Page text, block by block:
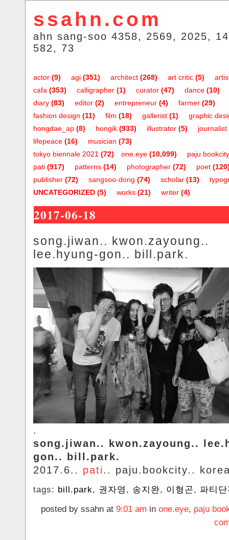
ssahn.com
ahn sang-soo 4358, 2569, 2025,
582, 73
actor (9) agi (351) architect (268) art critic (5)
cafa (353) calligrapher (1) curator (47) dance (10)
diary (83) editor (2) entrepreneur (4) farmer (29)
fashion design (11) film (18) gallerist (1)
graphic
hongdae_ap (8) hongik (933) illustrator (5) journalist
lifepeace (16) musician (73)
one.eye (10,099)
tokyo biennale 2021 (72)
paju bookcity
pati (917) patterns (14) photographer (72) poet
publisher (72) sangsoo-dong (74) scholar (13)
UNCATEGORIZED (5) works (21) writer (4)
2017-06-18
song.jiwan.. kwon.zayoung..
lee.hyung-gon.. bill.park.
.
song.jiwan.. kwon.zayoung..
gon.. bill.park.
2017.6.. pati.. paju.bookcity..
tags: bill.park, 권자영 , 송지완, 이형곤, 파티
posted by ssahn at 9:01 am in one.eye, paju